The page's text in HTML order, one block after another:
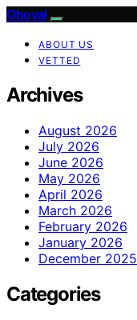
Oboval
ABOUT US
VETTED
Archives
August 2026
July 2026
June 2026
May 2026
April 2026
March 2026
February 2026
January 2026
December 2025
Categories